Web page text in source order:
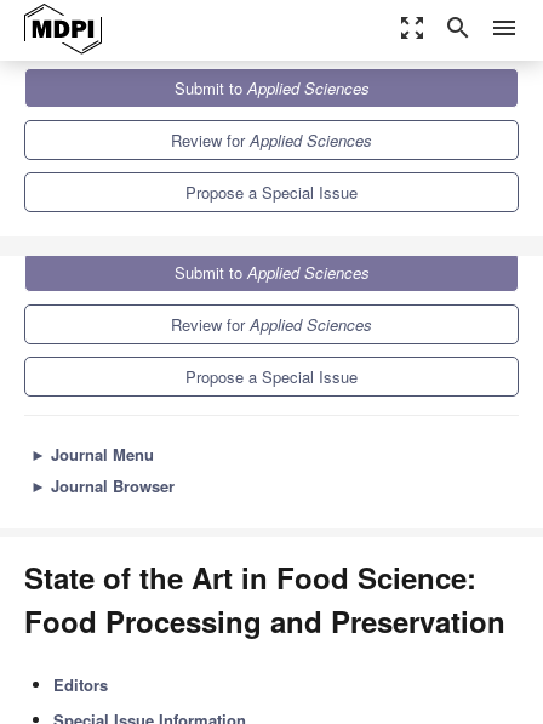
zoom_out_map search menu
Applied Sciences
Special Issues
State of the Art in Food Science: Food Processing and...
Submit toApplied Sciences
Review forApplied Sciences
Propose a Special Issue
Submit toApplied Sciences
Review forApplied Sciences
Propose a Special Issue
► Journal Menu
► Journal Browser
State of the Art in Food Science:
Food Processing and Preservation
Editors